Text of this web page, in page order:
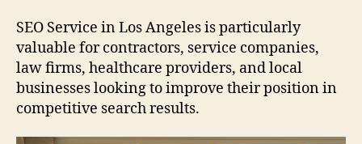
SEO Service in Los Angeles is particularly
valuable for contractors, service companies,
law firms, healthcare providers, and local
businesses looking to improve their position in
competitive search results.